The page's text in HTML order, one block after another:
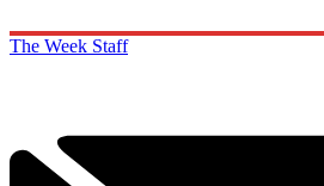
The Week Staff